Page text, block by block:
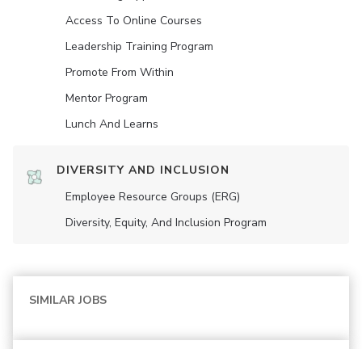
Access To Online Courses
Leadership Training Program
Promote From Within
Mentor Program
Lunch And Learns
DIVERSITY AND INCLUSION
Employee Resource Groups (ERG)
Diversity, Equity, And Inclusion Program
SIMILAR JOBS